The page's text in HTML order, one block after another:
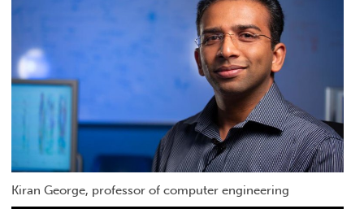
Kiran George, professor of computer engineering